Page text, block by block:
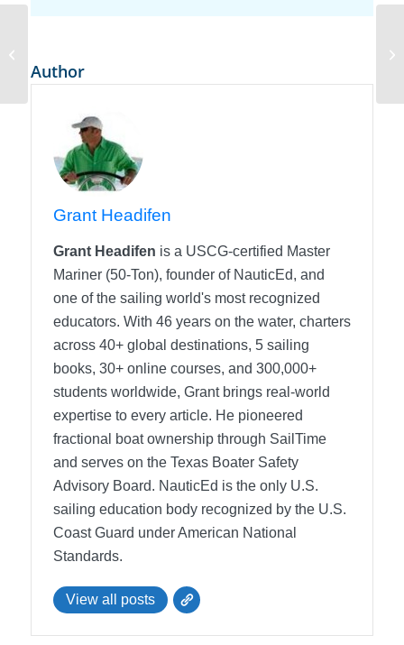
Author
Grant Headifen
Grant Headifen is a USCG-certified Master
Mariner (50-Ton), founder of NauticEd, and
one of the sailing world's most recognized
educators. With 46 years on the water, charters
across 40+ global destinations, 5 sailing
books, 30+ online courses, and 300,000+
students worldwide, Grant brings real-world
expertise to every article. He pioneered
fractional boat ownership through SailTime
and serves on the Texas Boater Safety
Advisory Board. NauticEd is the only U.S.
sailing education body recognized by the U.S.
Coast Guard under American National
Standards.
View all posts
Sailing